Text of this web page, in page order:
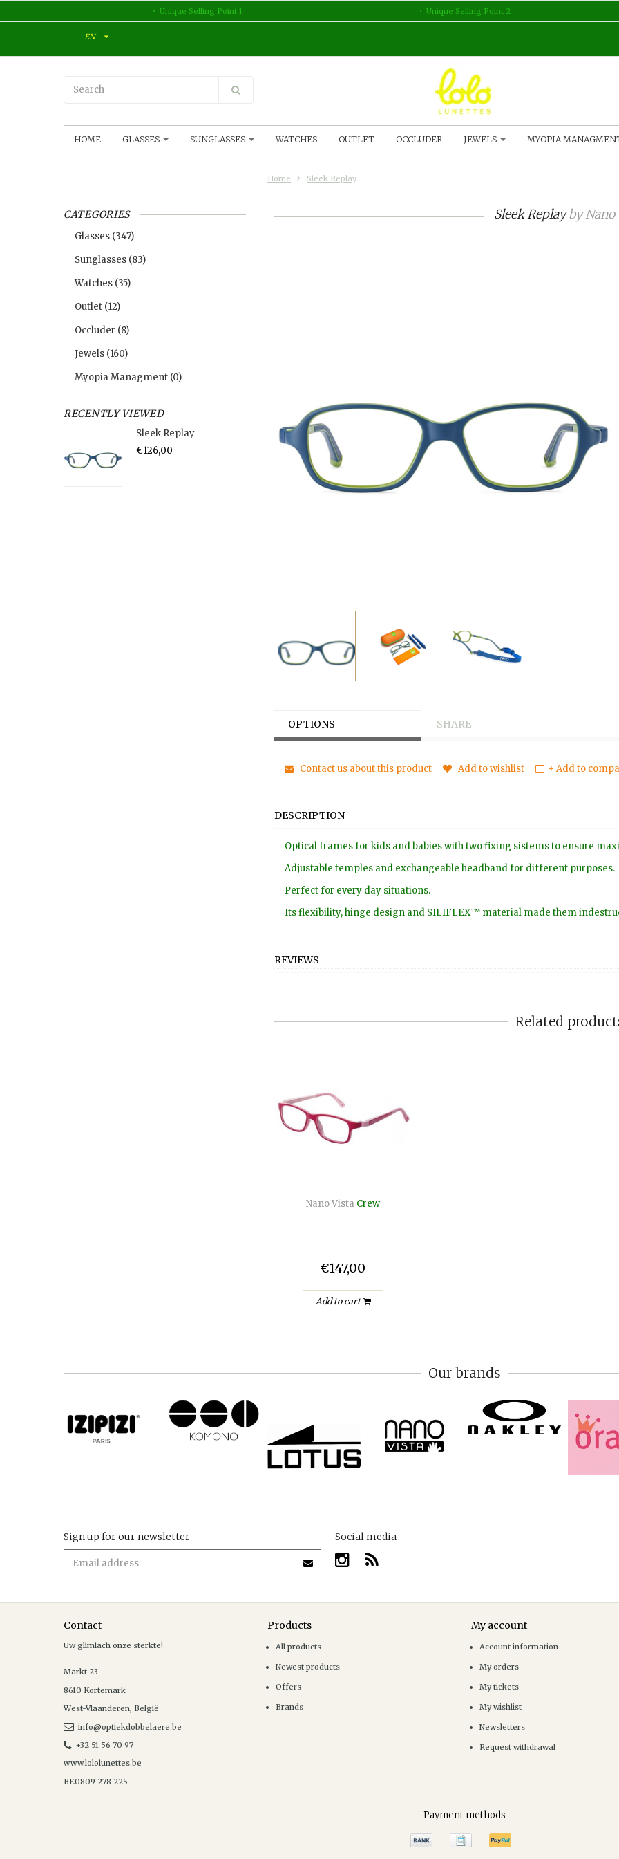
Unique Selling Point 1 Unique Selling Point 2
EN
HOME GLASSES SUNGLASSES WATCHES OUTLET OCCLUDER JEWELS MYOPIA
Home Sleek Replay
CATEGORIES
Glasses (347)
Sunglasses (83)
Watches (35)
Outlet (12)
Occluder (8)
Jewels (160)
Myopia Managment (0)
RECENTLY VIEWED
Sleek Replay
€126,00
Sleek ReplaybyNano
OPTIONS SHARE
Contact us about this product Add to wishlist + Add to
DESCRIPTION
Optical frames for kids and babies with two fixing sistems to ensure
Adjustable temples and exchangeable headband for different purposes.
Perfect for every day situations.
Its flexibility, hinge design and SILIFLEX™ material made them
REVIEWS
Related
Nano Vista Crew
€147,00
Add to cart
Our brands
Sign up for our newsletter Social media
Contact
Uw glimlach onze sterkte!
Markt 23
8610 Kortemark
West-Vlaanderen, België
info@optiekdobbelaere.be
+32 51 56 70 97
www.lololunettes.be
BE0809 278 225
Products
All products
Newest products
Offers
Brands
My account
Account information
My orders
My tickets
My wishlist
Newsletters
Request withdrawal
Payment methods